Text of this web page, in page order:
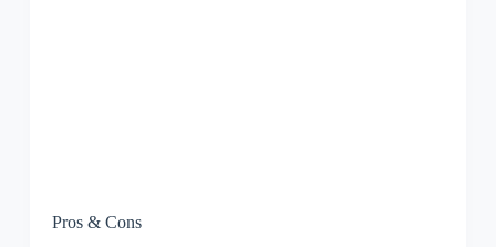
Pros & Cons